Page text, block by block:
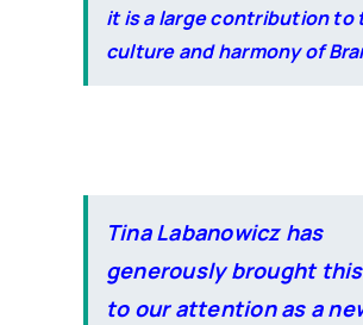
it is a large contribution to
culture and harmony of
Tina Labanowicz has
generously brought
to our attention as a